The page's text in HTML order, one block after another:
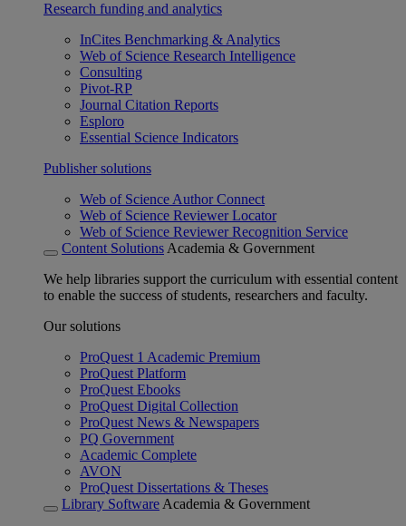
Research funding and analytics
InCites Benchmarking & Analytics
Web of Science Research Intelligence
Consulting
Pivot-RP
Journal Citation Reports
Esploro
Essential Science Indicators
Publisher solutions
Web of Science Author Connect
Web of Science Reviewer Locator
Web of Science Reviewer Recognition Service
Content Solutions Academia & Government
We help libraries support the curriculum with essential content
to enable the success of students, researchers and faculty.
Our solutions
ProQuest 1 Academic Premium
ProQuest Platform
ProQuest Ebooks
ProQuest Digital Collection
ProQuest News & Newspapers
PQ Government
Academic Complete
AVON
ProQuest Dissertations & Theses
Library Software Academia & Government